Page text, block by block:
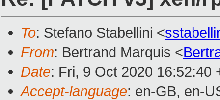
To: Stefano Stabellini <
From: Bertrand Marquis <
Date: Fri, 9 Oct 2020 16:52:40
Accept-language: en-GB, en-